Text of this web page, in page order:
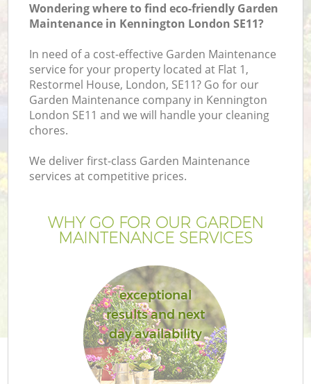
Wondering where to find eco-friendly Garden
Maintenance in Kennington London SE11?
In need of a cost-effective Garden Maintenance
service for your property located at Flat 1,
Restormel House, London, SE11? Go for our
Garden Maintenance company in Kennington
London SE11 and we will handle your cleaning
chores.
We deliver first-class Garden Maintenance
services at competitive prices.
WHY GO FOR OUR GARDEN
MAINTENANCE SERVICES
exceptional
results and next
day availability